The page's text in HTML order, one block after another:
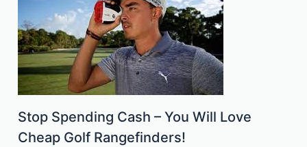
Stop Spending Cash – You Will Love
Cheap Golf Rangefinders!